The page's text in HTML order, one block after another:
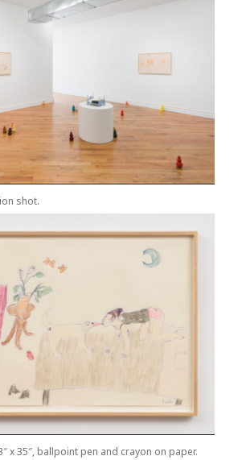
shot.
x 35″, ballpoint pen and crayon on paper.